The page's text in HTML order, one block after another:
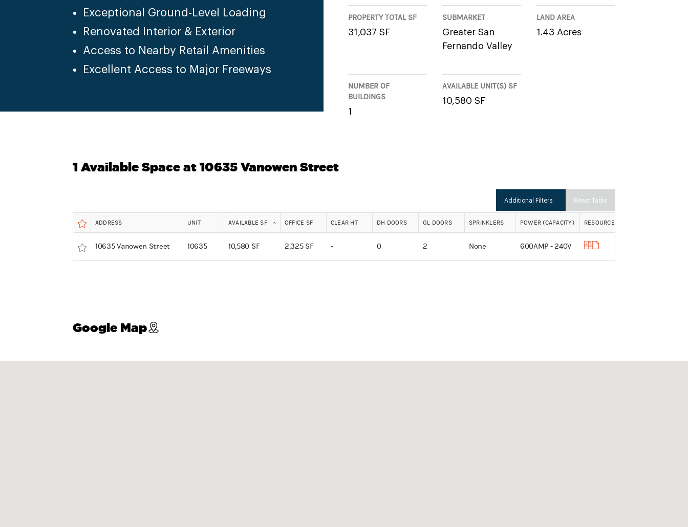
Exceptional Ground-Level Loading
Renovated Interior & Exterior
Access to Nearby Retail Amenities
Excellent Access to Major Freeways
PROPERTY TOTAL SF
31,037 SF
SUBMARKET
Greater San
Fernando Valley
LAND AREA
1.43 Acres
NUMBER OF
BUILDINGS
1
AVAILABLE UNIT(S) SF
10,580 SF
1 Available Space at 10635 Vanowen Street
Additional Filters Reset Table
ADDRESS UNIT AVAILABLE SF OFFICE SF CLEAR HT DH DOORS GL DOORS SPRINKLERS POWER (CAPACITY) RESOURCES
10635 Vanowen Street 10635 10,580 SF 2,325 SF - 0 2 None 600AMP - 240V
Google Map